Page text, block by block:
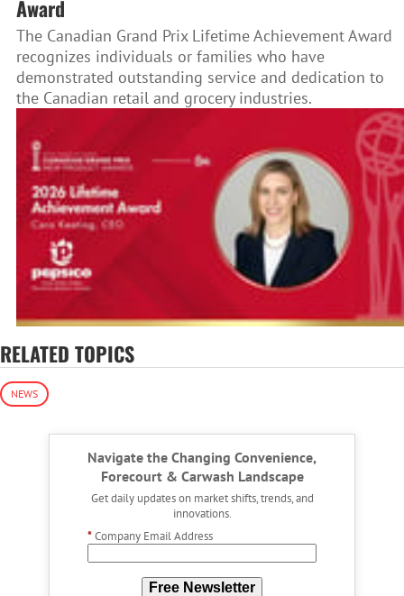
Award
The Canadian Grand Prix Lifetime Achievement Award
recognizes individuals or families who have
demonstrated outstanding service and dedication to
the Canadian retail and grocery industries.
RELATED TOPICS
NEWS
Navigate the Changing Convenience,
Forecourt & Carwash Landscape
Get daily updates on market shifts, trends, and
innovations.
*Company Email Address
Free Newsletter